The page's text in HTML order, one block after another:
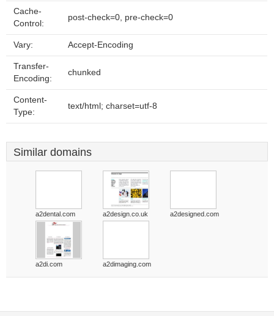
Cache-
Control:
post-check=0, pre-check=0
Vary: Accept-Encoding
Transfer-
Encoding:
chunked
Content-
Type:
text/html; charset=utf-8
Similar domains
a2dental.com a2design.co.uk a2designed.com
a2di.com a2dimaging.com